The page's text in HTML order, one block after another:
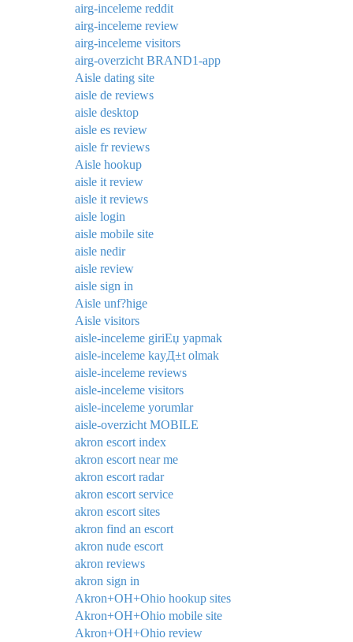
airg-inceleme reddit
airg-inceleme review
airg-inceleme visitors
airg-overzicht BRAND1-app
Aisle dating site
aisle de reviews
aisle desktop
aisle es review
aisle fr reviews
Aisle hookup
aisle it review
aisle it reviews
aisle login
aisle mobile site
aisle nedir
aisle review
aisle sign in
Aisle unf?hige
Aisle visitors
aisle-inceleme giriЕџ yapmak
aisle-inceleme kayД±t olmak
aisle-inceleme reviews
aisle-inceleme visitors
aisle-inceleme yorumlar
aisle-overzicht MOBILE
akron escort index
akron escort near me
akron escort radar
akron escort service
akron escort sites
akron find an escort
akron nude escort
akron reviews
akron sign in
Akron+OH+Ohio hookup sites
Akron+OH+Ohio mobile site
Akron+OH+Ohio review